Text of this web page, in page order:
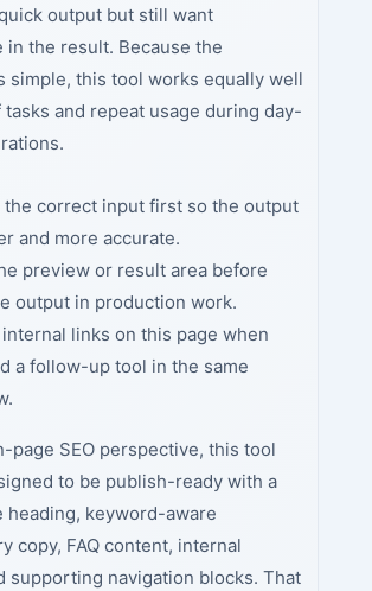
output but still want
in the result. Because the
simple, this tool works equally well
and repeat usage during day-
the correct input first so the output
and more accurate.
preview or result area before
output in production work.
links on this page when
a follow-up tool in the same
page SEO perspective, this tool
to be publish-ready with a
heading, keyword-aware
copy, FAQ content, internal
supporting navigation blocks. That